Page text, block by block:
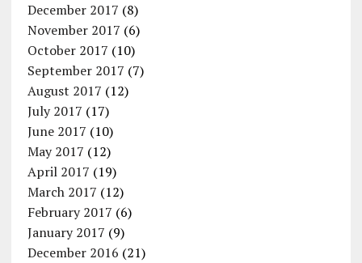
December 2017 (8)
November 2017 (6)
October 2017 (10)
September 2017 (7)
August 2017 (12)
July 2017 (17)
June 2017 (10)
May 2017 (12)
April 2017 (19)
March 2017 (12)
February 2017 (6)
January 2017 (9)
December 2016 (21)